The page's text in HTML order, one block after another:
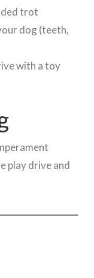
trot
dog (teeth,
with a toy
play drive and